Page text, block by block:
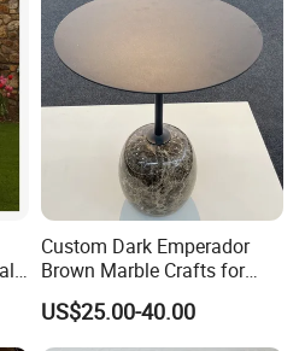
Custom Dark Emperador
Brown Marble Crafts for
Living Room Decorations
US$25.00-40.00